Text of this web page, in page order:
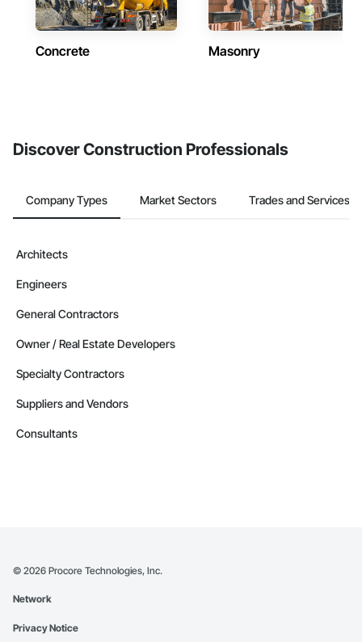
Concrete Masonry
Discover Construction Professionals
Company Types Market Sectors Trades and Services
Architects
Engineers
General Contractors
Owner / Real Estate Developers
Specialty Contractors
Suppliers and Vendors
Consultants
© 2026 Procore Technologies, Inc.
Network
Privacy Notice